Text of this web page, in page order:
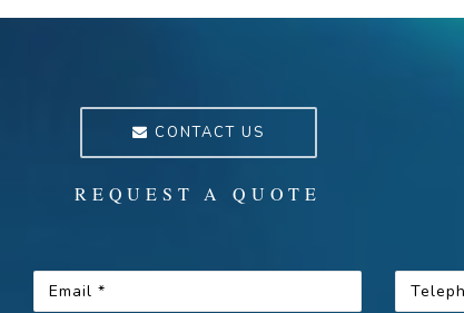
CONTACT US
REQUEST A QUOTE